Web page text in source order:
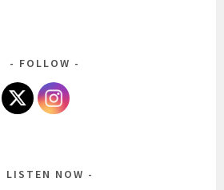
FOLLOW
LISTEN NOW